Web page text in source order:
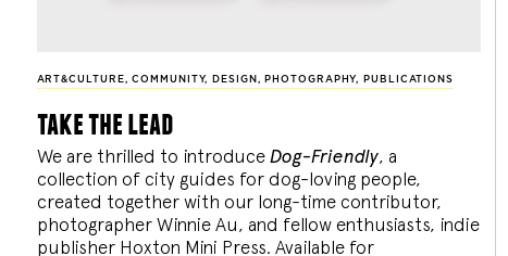
ART&CULTURE,COMMUNITY, DESIGN , PHOTOGRAPHY, PUBLICATIONS
take the lead
We are thrilled to introduce Dog-Friendly, a
collection of city guides for dog-loving people,
created together with our long-time contributor,
photographer Winnie Au, and fellow enthusiasts, indie
publisher Hoxton Mini Press. Available for